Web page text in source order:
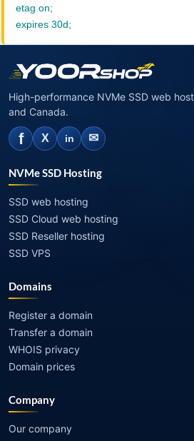
etag on;
expires 30d;
High-performance NVMe SSD web
and Canada.
f X in ✉
NVMe SSD Hosting
SSD web hosting
SSD Cloud web hosting
SSD Reseller hosting
SSD VPS
Domains
Register a domain
Transfer a domain
WHOIS privacy
Domain prices
Company
Our company